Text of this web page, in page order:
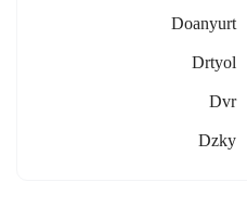
Doanyurt
Drtyol
Dvr
Dzky